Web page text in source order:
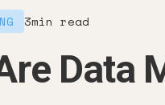
3min read
Data